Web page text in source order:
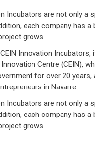
Incubators are not only a
each company has
grows.
Innovation Incubators,
Centre (CEIN),
for over 20
in Navarre.
Incubators are not only a
each company has
grows.